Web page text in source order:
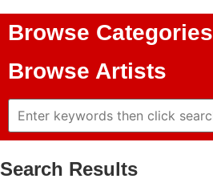
Browse Categories
Browse Artists
Search Results